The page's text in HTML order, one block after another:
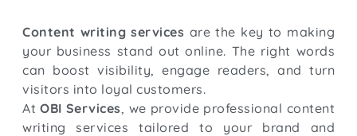
Content writing services are the key to making
your business stand out online. The right words
can boost visibility, engage readers, and turn
visitors into loyal customers.
AtOBI Services, we provide professional content
writing services tailored to your brand and